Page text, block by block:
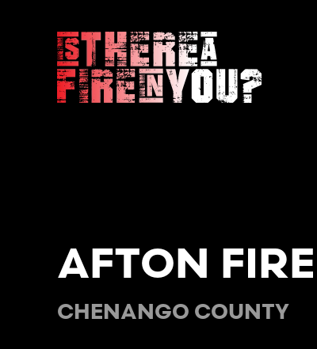
Skip to main content
AFTON
CHENANGO